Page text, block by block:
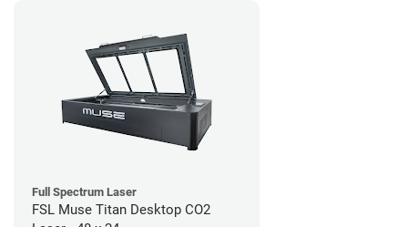
Full Spectrum Laser
FSL Muse Titan Desktop CO2